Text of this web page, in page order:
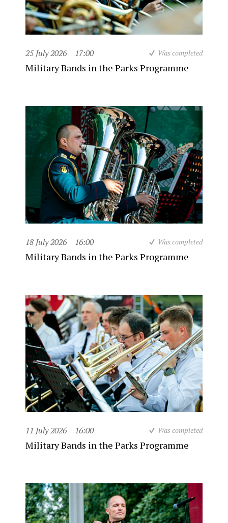
25 July 2026 17:00 Was completed
Military Bands in the Parks Programme
18 July 2026 16:00 Was completed
Military Bands in the Parks Programme
11 July 2026 16:00 Was completed
Military Bands in the Parks Programme